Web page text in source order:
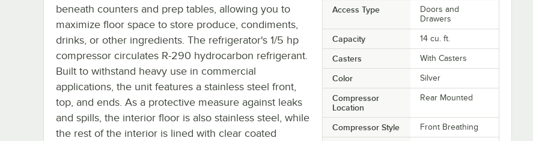
Access Type
Doors and
Drawers
Capacity 14 cu. ft.
Casters With Casters
Color Silver
Compressor
Location
Rear Mounted
Compressor Style Front Breathing
beneath counters and prep tables, allowing you to
maximize floor space to store produce, condiments,
drinks, or other ingredients. The refrigerator's 1/5 hp
compressor circulates R-290 hydrocarbon refrigerant.
Built to withstand heavy use in commercial
applications, the unit features a stainless steel front,
top, and ends. As a protective measure against leaks
and spills, the interior floor is also stainless steel, while
the rest of the interior is lined with clear coated